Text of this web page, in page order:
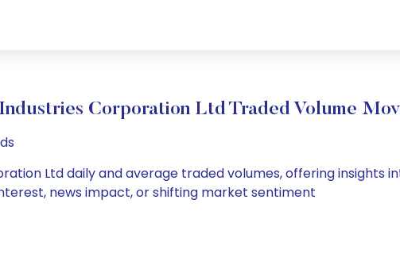
Corporation Ltd Traded Volume
Ltd daily and average traded volumes, offering insights
news impact, or shifting market sentiment